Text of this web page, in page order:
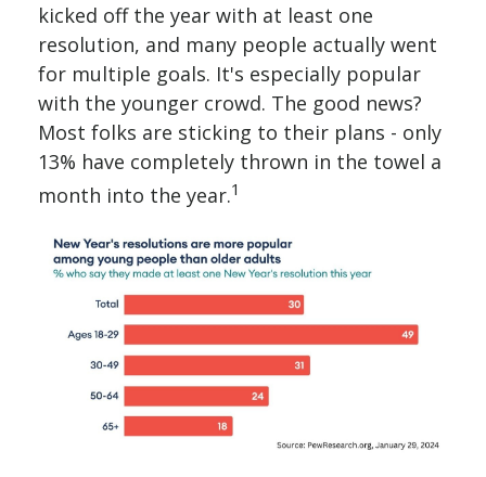
kicked off the year with at least one
resolution, and many people actually went
for multiple goals. It's especially popular
with the younger crowd. The good news?
Most folks are sticking to their plans - only
13% have completely thrown in the towel a
month into the year.1